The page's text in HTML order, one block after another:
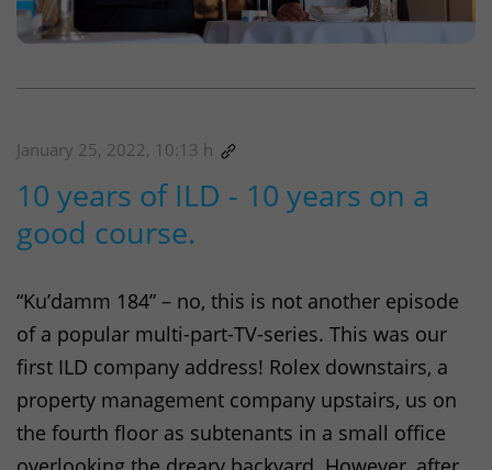
January 25, 2022, 10:13 h
10 years of ILD - 10 years on a
good course.
“Ku’damm 184” – no, this is not another episode
of a popular multi-part-TV-series. This was our
first ILD company address! Rolex downstairs, a
property management company upstairs, us on
the fourth floor as subtenants in a small office